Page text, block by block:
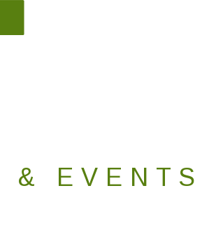
& EVENTS